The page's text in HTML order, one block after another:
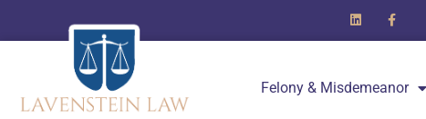
Felony & Misdemeanor